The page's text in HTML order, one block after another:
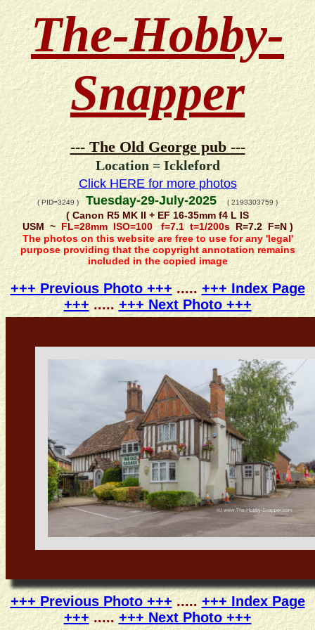
The-Hobby-
Snapper
--- The Old George pub ---
Location = Ickleford
Click HERE for more photos
( PID=3249 )Tuesday-29-July-2025( 2193303759 )
( Canon R5 MK II + EF 16-35mm f4 L IS
USM ~ FL=28mm ISO=100 f=7.1 t=1/200sR=7.2 F=N )
The photos on this website are free to use for any 'legal'
purpose providing that the copyright annotation remains
included in the copied image
+++ Previous Photo +++.....+++ Index Page
+++.....+++ Next Photo +++
+++ Previous Photo +++.....+++ Index Page
+++..... +++ Next Photo +++